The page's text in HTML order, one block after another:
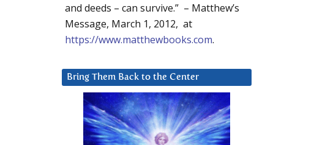
and deeds – can survive.” – Matthew’s
Message, March 1, 2012, at
https://www.matthewbooks.com.
Bring Them Back to the Center